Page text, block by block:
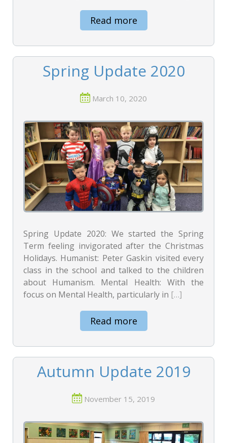
Read more
Spring Update 2020
March 10, 2020
Spring Update 2020: We started the Spring
Term feeling invigorated after the Christmas
Holidays. Humanist: Peter Gaskin visited every
class in the school and talked to the children
about Humanism. Mental Health: With the
focus on Mental Health, particularly in […]
Read more
Autumn Update 2019
November 15, 2019